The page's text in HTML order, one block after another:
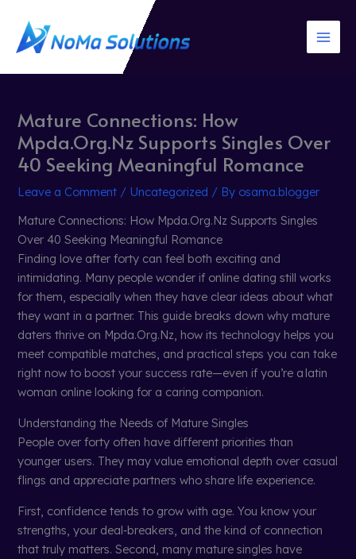
content
Mature Connections: How
Mpda.Org.Nz Supports Singles Over
40 Seeking Meaningful Romance
Leave a Comment / Uncategorized / By osama.blogger
Mature Connections: How Mpda.Org.Nz Supports Singles
Over 40 Seeking Meaningful Romance
Finding love after forty can feel both exciting and
intimidating. Many people wonder if online dating still works
for them, especially when they have clear ideas about what
they want in a partner. This guide breaks down why mature
daters thrive on Mpda.Org.Nz, how its technology helps you
meet compatible matches, and practical steps you can take
right now to boost your success rate—even if you’re a latin
woman online looking for a caring companion.
Understanding the Needs of Mature Singles
People over forty often have different priorities than
younger users. They may value emotional depth over casual
flings and appreciate partners who share life experience.
First, confidence tends to grow with age. You know your
strengths, your deal‑breakers, and the kind of connection
that truly matters. Second, many mature singles have